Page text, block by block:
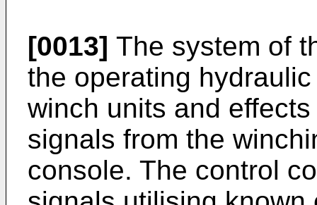
[0013] The system of
the operating
winch units and
signals from the
console. The control